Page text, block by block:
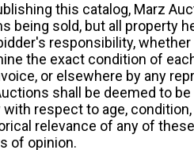
this catalog, Marz
being sold, but all property
responsibility,
the exact condition of
or elsewhere by any
shall be deemed to
with respect to age,
relevance of any of
of opinion.